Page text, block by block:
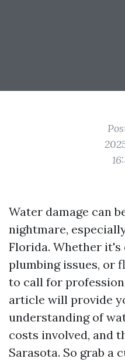
Water damage can
nightmare,
Florida. Whether it's
plumbing issues, or
to call for
article will provide
understanding of
costs involved, and
Sarasota. So grab a